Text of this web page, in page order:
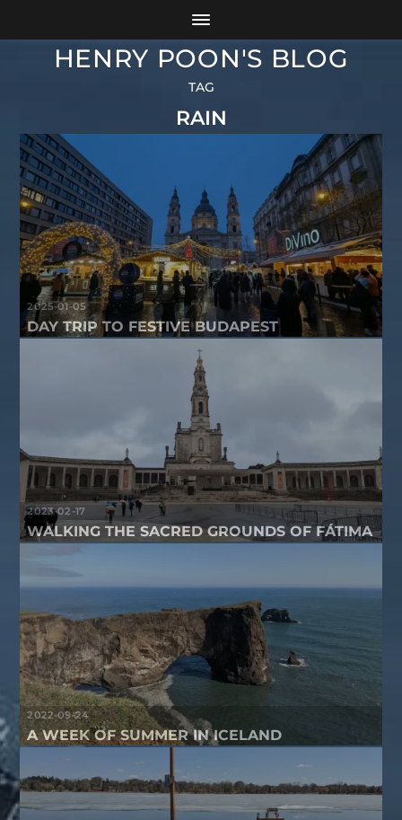
HENRY POON'S BLOG
TAG
RAIN
2025-01-05
DAY TRIP TO FESTIVE BUDAPEST
2023-02-17
WALKING THE SACRED GROUNDS OF FÁTIMA
2022-09-24
A WEEK OF SUMMER IN ICELAND